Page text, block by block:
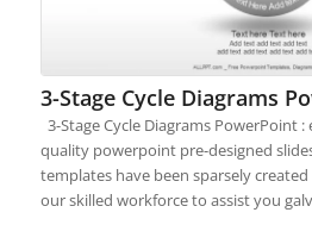
3-Stage Cycle Diagrams
3-Stage Cycle Diagrams PowerPoint :
quality powerpoint pre-designed
templates have been sparsely created
our skilled workforce to assist you